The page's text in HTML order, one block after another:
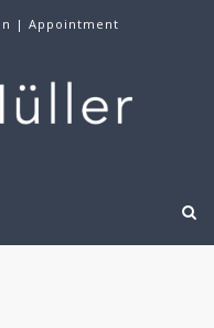
| Appointment